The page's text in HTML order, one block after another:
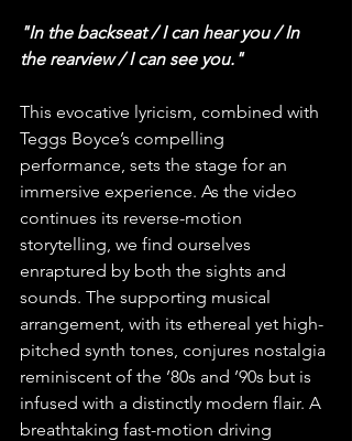
"In the backseat / I can hear you / In
the rearview / I can see you."
This evocative lyricism, combined with
Teggs Boyce’s compelling
performance, sets the stage for an
immersive experience. As the video
continues its reverse-motion
storytelling, we find ourselves
enraptured by both the sights and
sounds. The supporting musical
arrangement, with its ethereal yet high-
pitched synth tones, conjures nostalgia
reminiscent of the ’80s and ’90s but is
infused with a distinctly modern flair. A
breathtaking fast-motion driving